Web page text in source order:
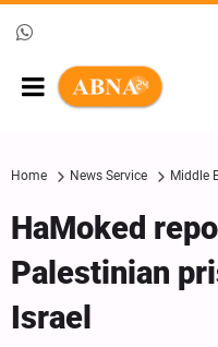
Home News Service Middle
HaMoked
Palestinian
Israel